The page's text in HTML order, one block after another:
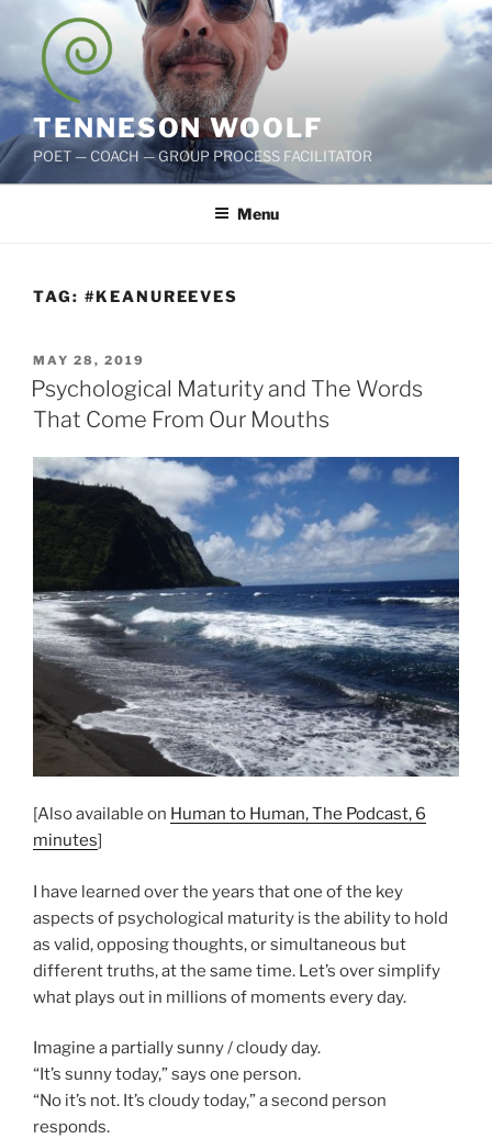
content
TENNESON WOOLF
POET — COACH — GROUP PROCESS FACILITATOR
Menu
TAG: #KEANUREEVES
POSTED
ON
MAY 28, 2019
Psychological Maturity and The Words
That Come From Our Mouths
[Also available on Human to Human, The Podcast, 6
minutes]
I have learned over the years that one of the key
aspects of psychological maturity is the ability to hold
as valid, opposing thoughts, or simultaneous but
different truths, at the same time. Let’s over simplify
what plays out in millions of moments every day.
Imagine a partially sunny / cloudy day.
“It’s sunny today,” says one person.
“No it’s not. It’s cloudy today,” a second person
responds.